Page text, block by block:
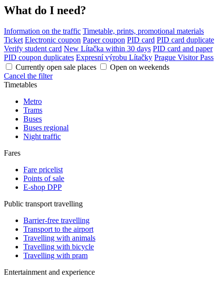
What do I need?
Information on the traffic Timetable, prints, promotional materials
Ticket Electronic coupon Paper coupon PID card PID card duplicate
Verify student card New Lítačka within 30 days PID card and paper
PID coupon duplicates Expresní výrobu Lítačky Prague Visitor Pass
Currently open sale places
Open on weekends
Cancel the filter
Timetables
Metro
Trams
Buses
Buses regional
Night traffic
Fares
Fare pricelist
Points of sale
E-shop DPP
Public transport travelling
Barrier-free travelling
Transport to the airport
Travelling with animals
Travelling with bicycle
Travelling with pram
Entertainment and experience